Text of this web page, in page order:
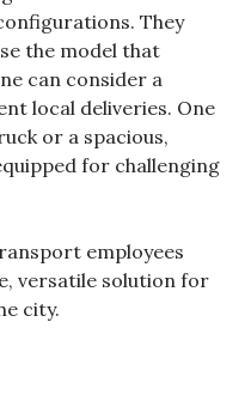
They
the model that
can consider a
local deliveries. One
or a spacious,
for challenging
employees
versatile solution for
city.